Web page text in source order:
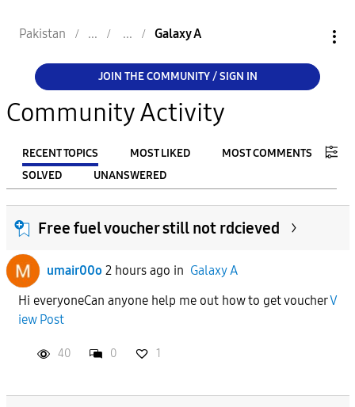
Pakistan Galaxy A
JOIN THE COMMUNITY / SIGN IN
Community Activity
RECENT TOPICS MOST LIKED
MOST COMMENTS
SOLVED
UNANSWERED
FILTER:
From
To
Free fuel voucher still not rdcieved
umair00o 2 hours ago in Galaxy A
Hi everyoneCan anyone help me out how to get voucherV
iew Post
40 0 1